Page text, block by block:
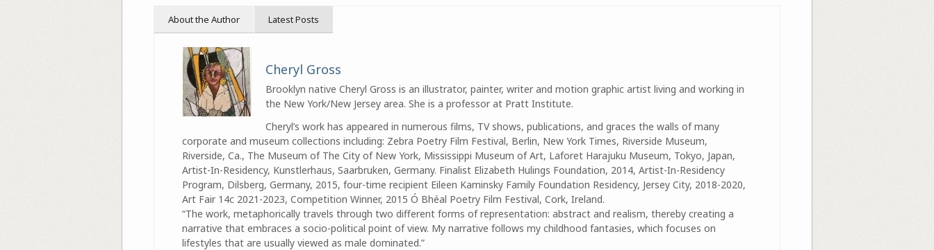
About the Author Latest Posts
Cheryl Gross
Brooklyn native Cheryl Gross is an illustrator, painter, writer and motion graphic artist living and working in
the New York/New Jersey area. She is a professor at Pratt Institute.
Cheryl’s work has appeared in numerous films, TV shows, publications, and graces the walls of many
corporate and museum collections including: Zebra Poetry Film Festival, Berlin, New York Times, Riverside Museum,
Riverside, Ca., The Museum of The City of New York, Mississippi Museum of Art, Laforet Harajuku Museum, Tokyo, Japan,
Artist-In-Residency, Kunstlerhaus, Saarbruken, Germany. Finalist Elizabeth Hulings Foundation, 2014, Artist-In-Residency
Program, Dilsberg, Germany, 2015, four-time recipient Eileen Kaminsky Family Foundation Residency, Jersey City, 2018-2020,
Art Fair 14c 2021-2023, Competition Winner, 2015 Ó Bhéal Poetry Film Festival, Cork, Ireland.
“The work, metaphorically travels through two different forms of representation: abstract and realism, thereby creating a
narrative that embraces a socio-political point of view. My narrative follows my childhood fantasies, which focuses on
lifestyles that are usually viewed as male dominated.”